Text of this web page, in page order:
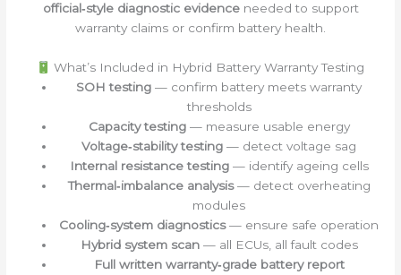
official‑style diagnostic evidenceneeded to support
warranty claims or confirm battery health.
What’s Included in Hybrid Battery Warranty Testing
SOH testing — confirm battery meets warranty
thresholds
Capacity testing— measure usable energy
Voltage‑stability testing — detect voltage sag
Internal resistance testing— identify ageing cells
Thermal‑imbalance analysis— detect overheating
modules
Cooling‑system diagnostics— ensure safe operation
Hybrid system scan— all ECUs, all fault codes
Full written warranty‑grade battery report